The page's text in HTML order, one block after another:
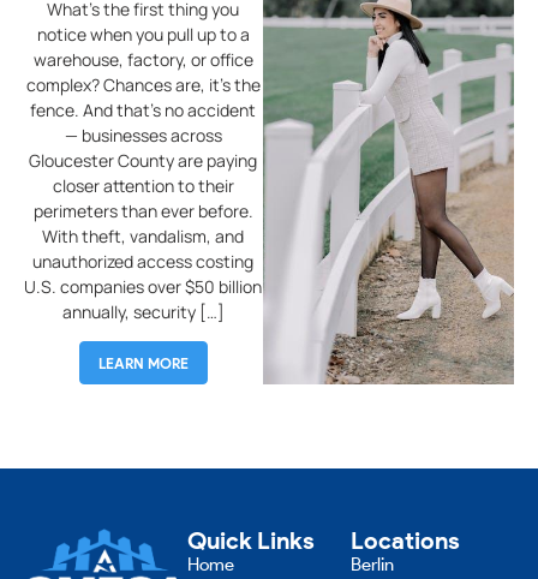
What’s the first thing you
notice when you pull up to a
warehouse, factory, or office
complex? Chances are, it’s the
fence. And that’s no accident
— businesses across
Gloucester County are paying
closer attention to their
perimeters than ever before.
With theft, vandalism, and
unauthorized access costing
U.S. companies over $50 billion
annually, security […]
LEARN MORE
Quick Links
Home
Locations
Berlin